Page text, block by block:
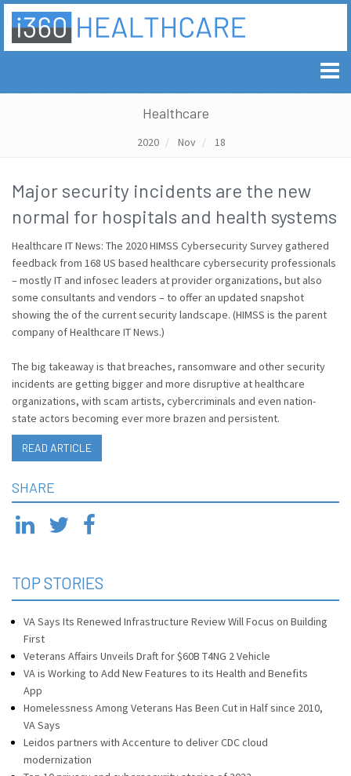
Healthcare
2020 Nov 18
Major security incidents are the new
normal for hospitals and health systems
Healthcare IT News: The 2020 HIMSS Cybersecurity Survey gathered
feedback from 168 US based healthcare cybersecurity professionals
– mostly IT and infosec leaders at provider organizations, but also
some consultants and vendors – to offer an updated snapshot
showing the of the current security landscape. (HIMSS is the parent
company of Healthcare IT News.)
The big takeaway is that breaches, ransomware and other security
incidents are getting bigger and more disruptive at healthcare
organizations, with scam artists, cybercriminals and even nation-
state actors becoming ever more brazen and persistent.
READ ARTICLE
SHARE
TOP STORIES
VA Says Its Renewed Infrastructure Review Will Focus on Building
First
Veterans Affairs Unveils Draft for $60B T4NG 2 Vehicle
VA is Working to Add New Features to its Health and Benefits
App
Homelessness Among Veterans Has Been Cut in Half since 2010,
VA Says
Leidos partners with Accenture to deliver CDC cloud
modernization